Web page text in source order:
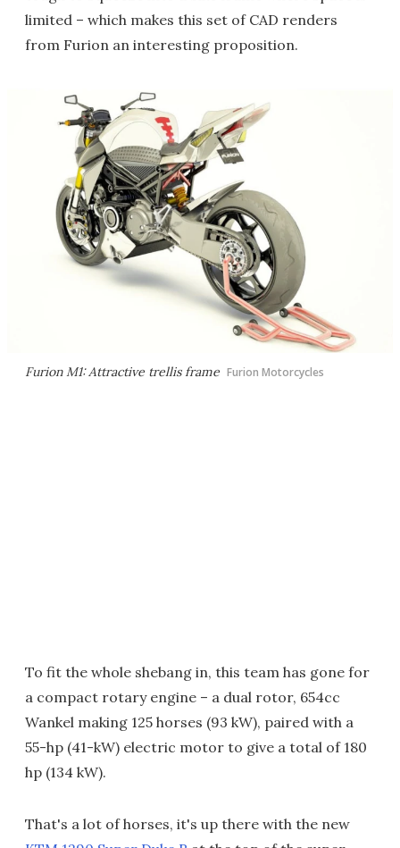
limited – which makes this set of CAD renders
from Furion an interesting proposition.
Furion M1: Attractive trellis frame Furion Motorcycles
To fit the whole shebang in, this team has gone for
a compact rotary engine – a dual rotor, 654cc
Wankel making 125 horses (93 kW), paired with a
55-hp (41-kW) electric motor to give a total of 180
hp (134 kW).
That's a lot of horses, it's up there with the new